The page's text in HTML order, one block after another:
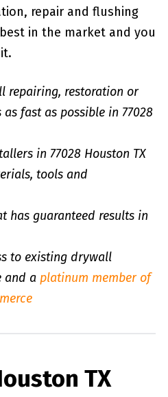
repair and flushing
in the market and you
repairing, restoration or
fast as possible in 77028
in 77028 Houston TX
tools and
has guaranteed results in
to existing drywall
and a platinum member of
TX